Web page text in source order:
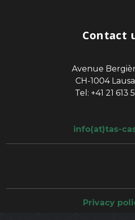
Contact
Avenue
CH-1004
Tel: +41 21 613
info(at)tas-
Privacy